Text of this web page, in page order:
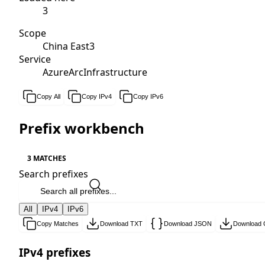
3
Scope
China East3
Service
AzureArcInfrastructure
Copy All Copy IPv4 Copy IPv6
Prefix workbench
3 MATCHES
Search prefixes
All IPv4 IPv6
Copy Matches Download TXT Download JSON Download
IPv4 prefixes